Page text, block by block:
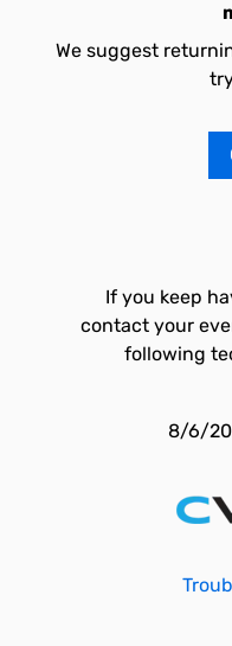
We suggest
If you keep
contact your
following
8/6/